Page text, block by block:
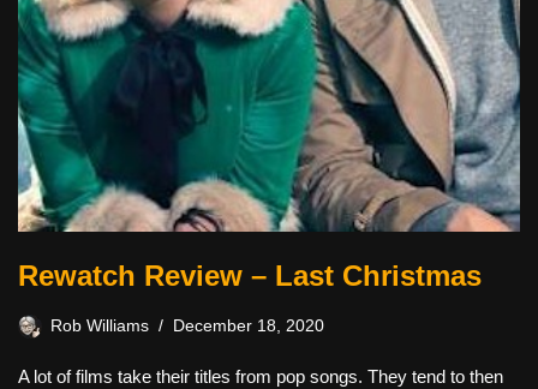
Rewatch Review – Last Christmas
Rob Williams December 18, 2020
A lot of films take their titles from pop songs. They tend to then